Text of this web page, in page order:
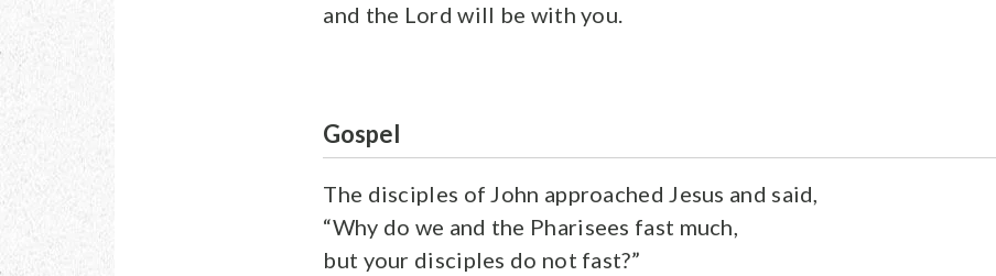
and the Lord will be with you.
Gospel
The disciples of John approached Jesus and said,
“Why do we and the Pharisees fast much,
but your disciples do not fast?”